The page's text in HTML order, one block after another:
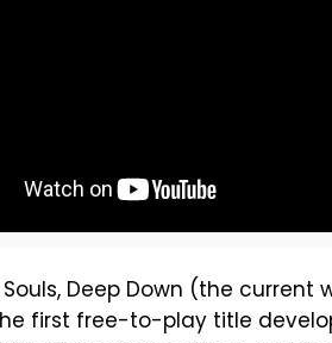
Souls, Deep Down (the
first free-to-play title